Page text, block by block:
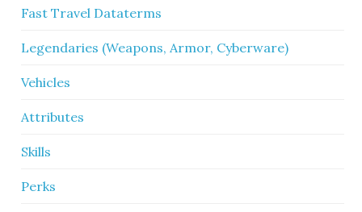
Fast Travel Dataterms
Legendaries (Weapons, Armor, Cyberware)
Vehicles
Attributes
Skills
Perks